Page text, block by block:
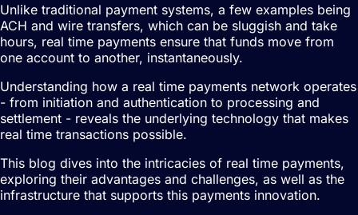
Unlike traditional payment systems, a few examples being
ACH and wire transfers, which can be sluggish and take
hours, real time payments ensure that funds move from
one account to another, instantaneously.
Understanding how a real time payments network operates
- from initiation and authentication to processing and
settlement - reveals the underlying technology that makes
real time transactions possible.
This blog dives into the intricacies of real time payments,
exploring their advantages and challenges, as well as the
infrastructure that supports this payments innovation.